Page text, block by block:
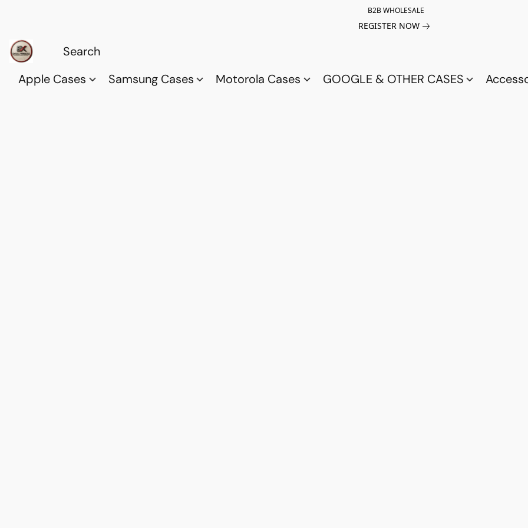
B2B WHOLESALE
REGISTER NOW
Apple Cases Samsung Cases Motorola Cases GOOGLE & OTHER CASES